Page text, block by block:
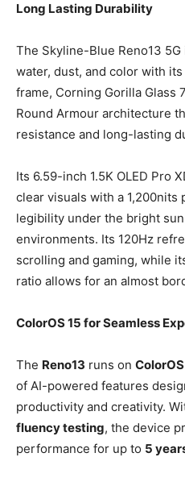
Long Lasting Durability
The Skyline-Blue Reno13
water, dust, and color with
frame, Corning Gorilla Glass
Round Armour architecture
resistance and long-lasting
Its 6.59-inch 1.5K OLED Pro
clear visuals with a
legibility under the bright
environments. Its 120Hz
scrolling and gaming, while
ratio allows for an almost
ColorOS 15 for Seamless
The Reno13 runs on
of AI-powered features
productivity and creativity.
fluency testing, the device
performance for up to 5